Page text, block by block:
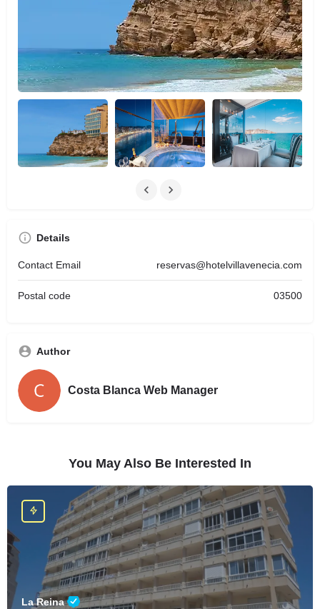
Details
Contact Email reservas@hotelvillavenecia.com
Postal code 03500
Author
Costa Blanca Web Manager
You May Also Be Interested In
La Reina